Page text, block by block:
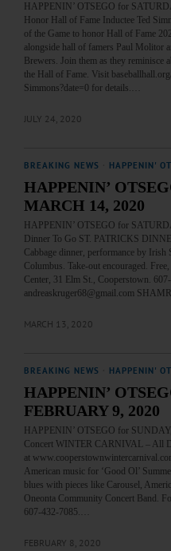
HAPPENIN’ OTSEGO for
Honor Hall of Fame Inductee Ted
of the Game to honor Hall of Fame
alongside hall of famers Paul Molitor
Brewers. Join them as they reminisce
the Hall of Fame. Visit
Simmons?date=0 for details.…
JULY 24, 2020
BREAKING NEWS HAPPENIN'
HAPPENIN’
MARCH 14, 2020
HAPPENIN’ OTSEGO for
Dinner To Go ST. PATRICKS
Cabbage dinner, performance by
Columbus. Take-out encouraged.
Center, 31 Elm St., Cooperstown.
andreaskruger68@gmail.com
MARCH 13, 2020
BREAKING NEWS HAPPENIN'
HAPPENIN’
FEBRUARY 9, 2020
HAPPENIN’ OTSEGO for
Concert WINTER CARNIVAL – All
at
American music for ‘Good Ol’
blues with pieces like Carousel,
Oneonta Community Concert Band.
607-432-7085.…
FEBRUARY 8, 2020